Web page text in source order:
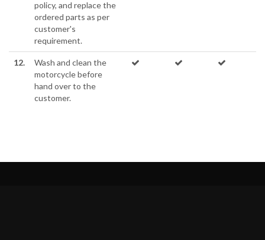
policy, and replace the
ordered parts as per
customer's
requirement.
12.
Wash and clean the
motorcycle before
hand over to the
customer.